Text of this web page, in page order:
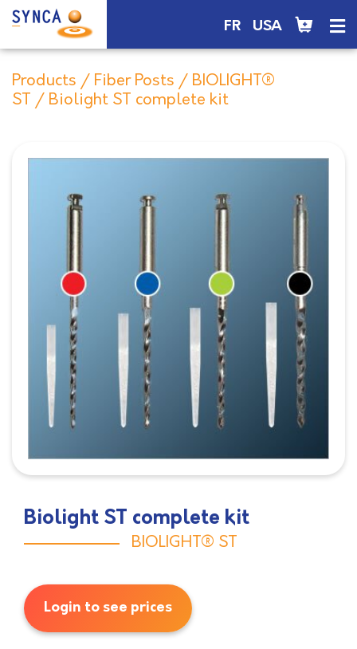
FR USA
Products / Fiber Posts / BIOLIGHT®
ST
/ Biolight ST complete kit
Biolight ST complete kit
BIOLIGHT® ST
Login to see prices